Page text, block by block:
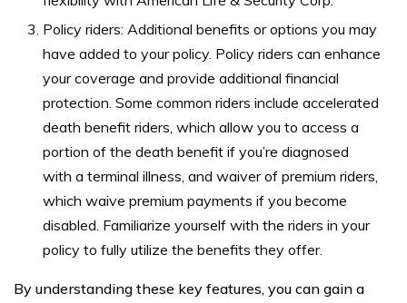
Policy riders: Additional benefits or options you may
have added to your policy. Policy riders can enhance
your coverage and provide additional financial
protection. Some common riders include accelerated
death benefit riders, which allow you to access a
portion of the death benefit if you’re diagnosed
with a terminal illness, and waiver of premium riders,
which waive premium payments if you become
disabled. Familiarize yourself with the riders in your
policy to fully utilize the benefits they offer.
By understanding these key features, you can gain a